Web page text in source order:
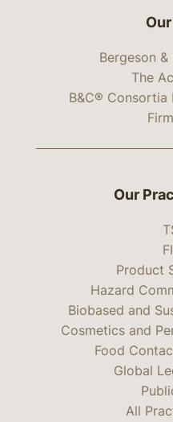
Bergeson &
The
B&C® Consortia
Our
Product
Hazard
Biobased and
Cosmetics and
Food
Global
All